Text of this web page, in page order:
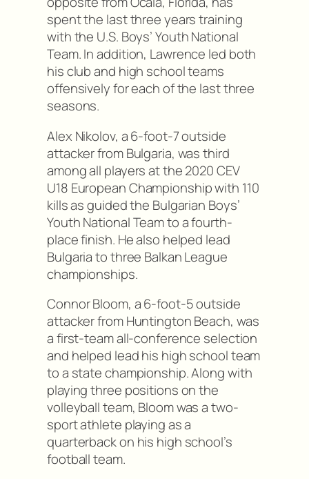
spent the last three years training
with the U.S. Boys’ Youth National
Team. In addition, Lawrence led both
his club and high school teams
offensively for each of the last three
seasons.
Alex Nikolov, a 6-foot-7 outside
attacker from Bulgaria, was third
among all players at the 2020 CEV
U18 European Championship with 110
kills as guided the Bulgarian Boys’
Youth National Team to a fourth-
place finish. He also helped lead
Bulgaria to three Balkan League
championships.
Connor Bloom, a 6-foot-5 outside
attacker from Huntington Beach, was
a first-team all-conference selection
and helped lead his high school team
to a state championship. Along with
playing three positions on the
volleyball team, Bloom was a two-
sport athlete playing as a
quarterback on his high school’s
football team.